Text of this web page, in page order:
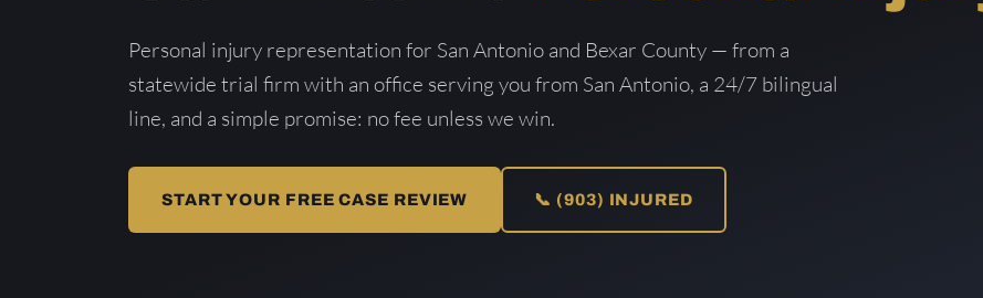
Personal injury representation for San Antonio and Bexar County — from a
statewide trial firm with an office serving you from San Antonio, a 24/7 bilingual
line, and a simple promise: no fee unless we win.
START YOUR FREE CASE REVIEW 📞 (903) INJURED